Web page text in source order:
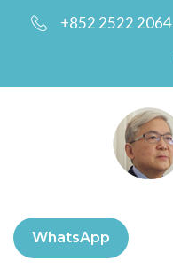
+852 2522 2064
WhatsApp